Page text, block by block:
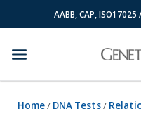
to
AABB, CAP,
Home/ DNA Tests/